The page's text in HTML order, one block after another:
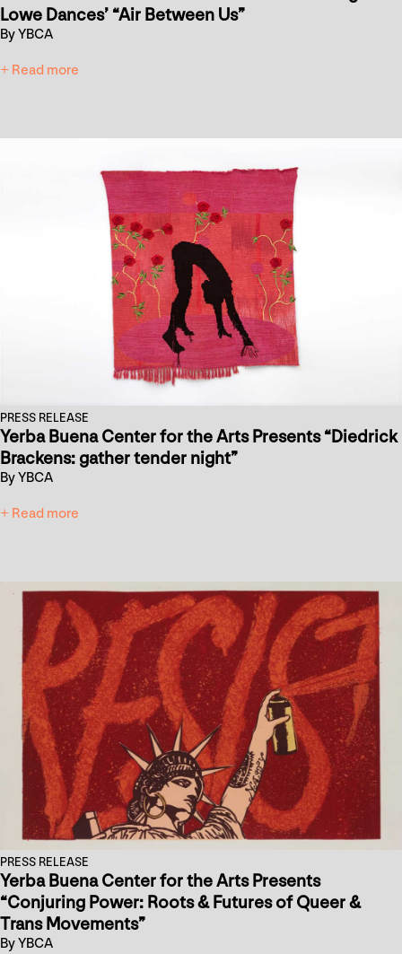
Lowe Dances’ “Air Between Us”
By YBCA
+ Read more
PRESS RELEASE
Yerba Buena Center for the Arts Presents “Diedrick
Brackens: gather tender night”
By YBCA
+ Read more
PRESS RELEASE
Yerba Buena Center for the Arts Presents
“Conjuring Power: Roots & Futures of Queer &
Trans Movements”
By YBCA